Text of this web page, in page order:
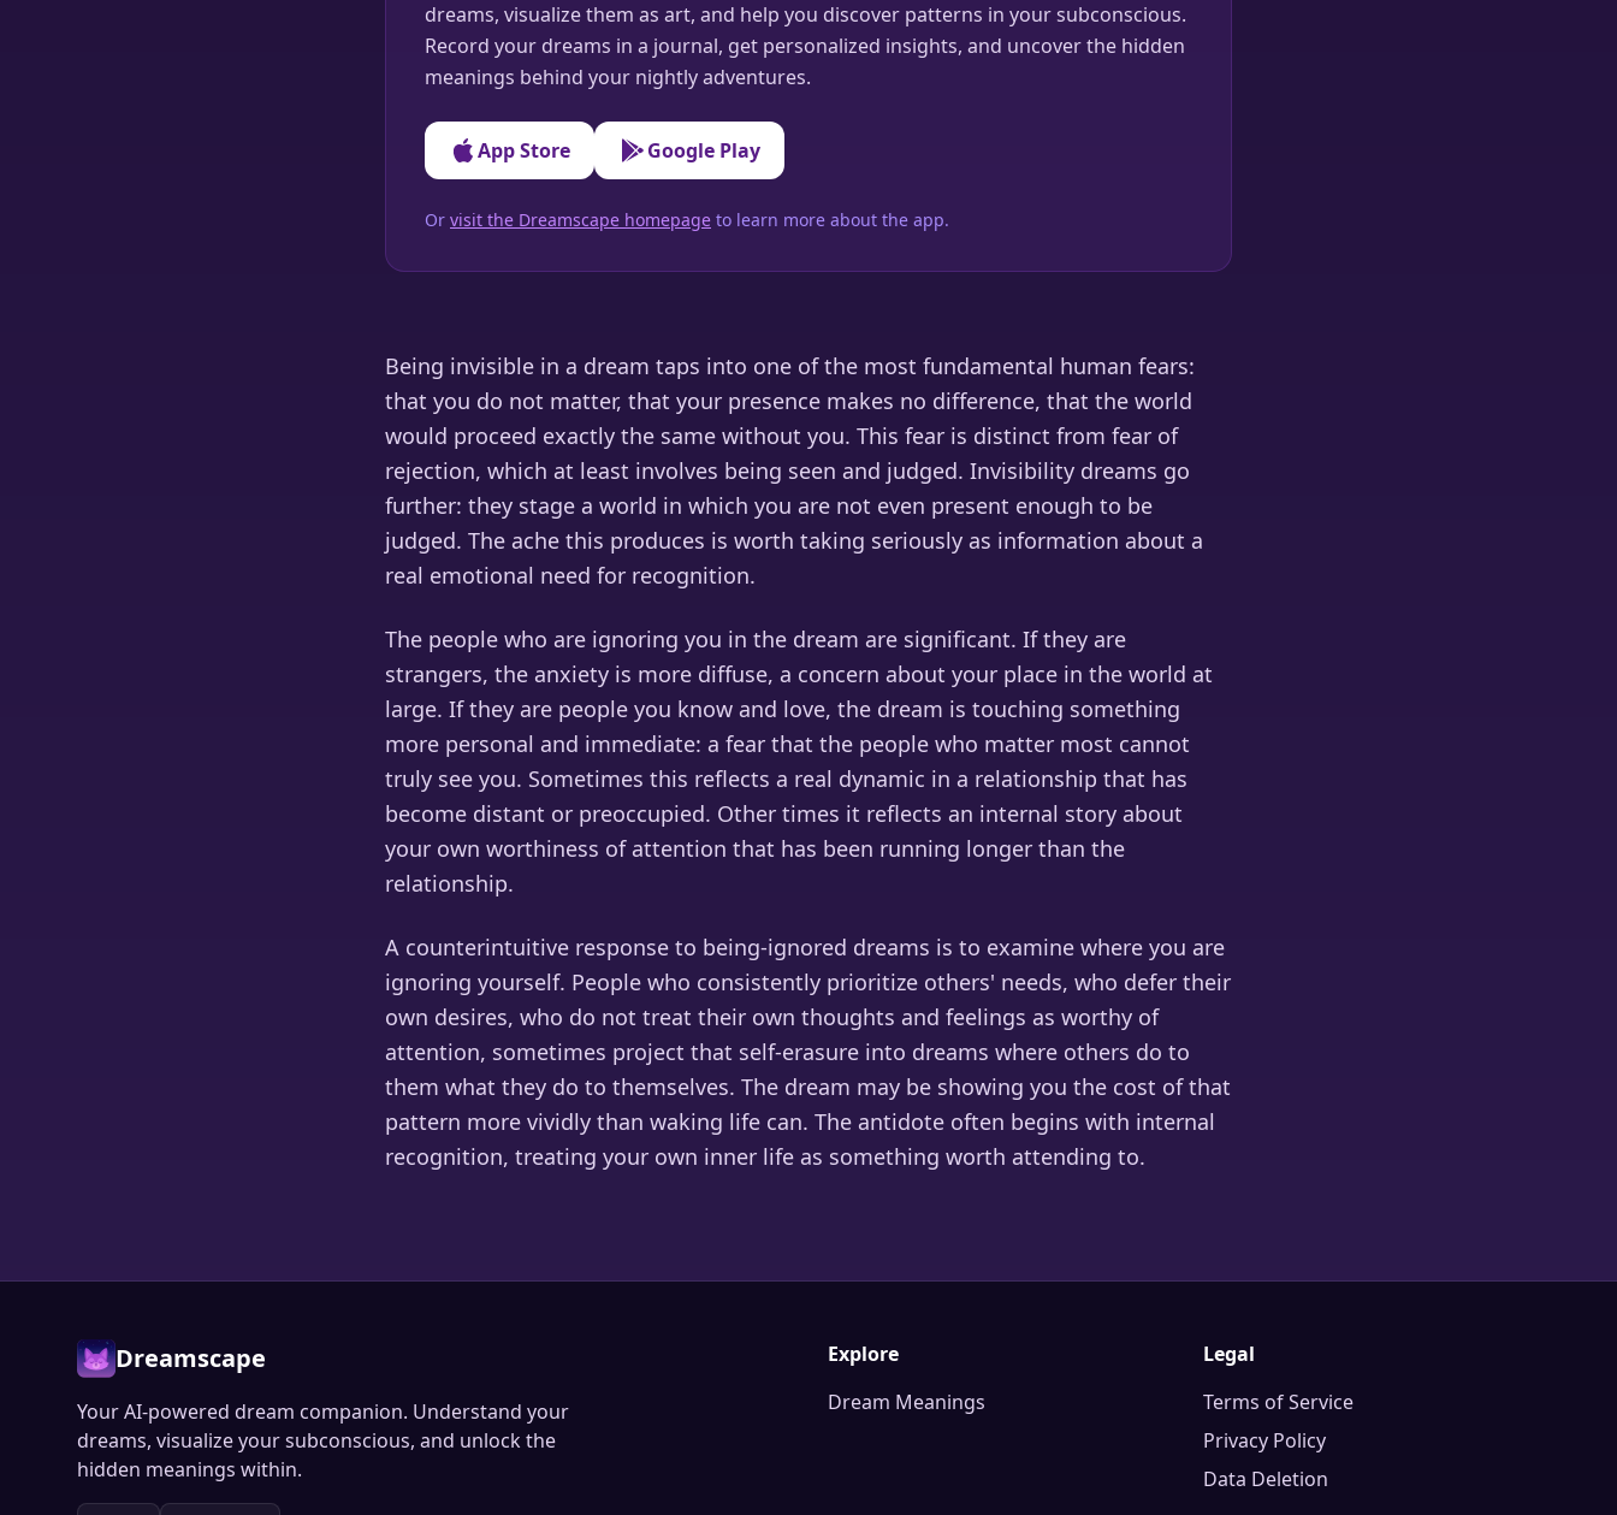
dreams, visualize them as art, and help you discover patterns in your subconscious.
Record your dreams in a journal, get personalized insights, and uncover the hidden
meanings behind your nightly adventures.
App Store Google Play
Or visit the Dreamscape homepage to learn more about the app.
Being invisible in a dream taps into one of the most fundamental human fears:
that you do not matter, that your presence makes no difference, that the world
would proceed exactly the same without you. This fear is distinct from fear of
rejection, which at least involves being seen and judged. Invisibility dreams go
further: they stage a world in which you are not even present enough to be
judged. The ache this produces is worth taking seriously as information about a
real emotional need for recognition.
The people who are ignoring you in the dream are significant. If they are
strangers, the anxiety is more diffuse, a concern about your place in the world at
large. If they are people you know and love, the dream is touching something
more personal and immediate: a fear that the people who matter most cannot
truly see you. Sometimes this reflects a real dynamic in a relationship that has
become distant or preoccupied. Other times it reflects an internal story about
your own worthiness of attention that has been running longer than the
relationship.
A counterintuitive response to being-ignored dreams is to examine where you are
ignoring yourself. People who consistently prioritize others' needs, who defer their
own desires, who do not treat their own thoughts and feelings as worthy of
attention, sometimes project that self-erasure into dreams where others do to
them what they do to themselves. The dream may be showing you the cost of that
pattern more vividly than waking life can. The antidote often begins with internal
recognition, treating your own inner life as something worth attending to.
Dreamscape
Your AI-powered dream companion. Understand your
dreams, visualize your subconscious, and unlock the
hidden meanings within.
Explore
Dream Meanings
Legal
Terms of Service
Privacy Policy
Data Deletion